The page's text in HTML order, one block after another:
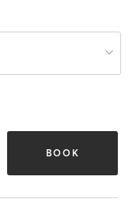
BOOK